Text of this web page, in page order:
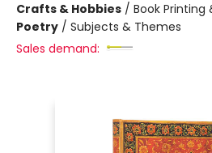
Crafts & Hobbies / Book Printing
Poetry / Subjects & Themes
Sales demand: